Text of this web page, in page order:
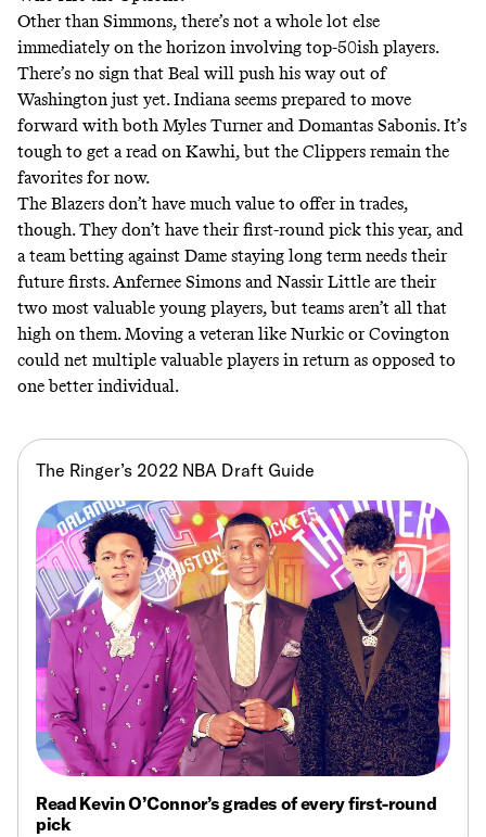
Other than Simmons, there’s not a whole lot else
immediately on the horizon involving top-50ish players.
There’s no sign that Beal will push his way out of
Washington just yet. Indiana seems prepared to move
forward with both Myles Turner and Domantas Sabonis. It’s
tough to get a read on Kawhi, but the Clippers remain the
favorites for now.
The Blazers don’t have much value to offer in trades,
though. They don’t have their first-round pick this year, and
a team betting against Dame staying long term needs their
future firsts. Anfernee Simons and Nassir Little are their
two most valuable young players, but teams aren’t all that
high on them. Moving a veteran like Nurkic or Covington
could net multiple valuable players in return as opposed to
one better individual.
The Ringer’s 2022 NBA Draft Guide
Read Kevin O’Connor’s grades of every first-round
pick